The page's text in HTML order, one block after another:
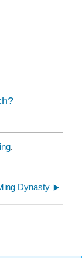
.
Dynasty